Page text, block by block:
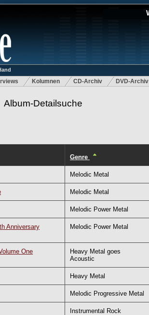
Kolumnen CD-Archiv DVD-Archiv
Album-Detailsuche
Genre
Melodic Metal
Melodic Metal
Melodic Power Metal
Anniversary
Melodic Power Metal
One
Heavy Metal goes
Acoustic
Heavy Metal
Melodic Progressive Metal
Instrumental Rock